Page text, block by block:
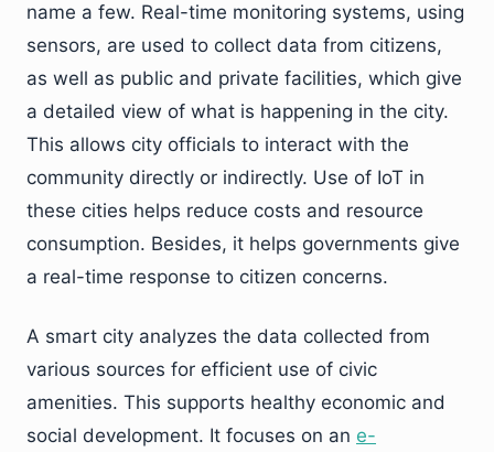
name a few. Real-time monitoring systems, using
sensors, are used to collect data from citizens,
as well as public and private facilities, which give
a detailed view of what is happening in the city.
This allows city officials to interact with the
community directly or indirectly. Use of IoT in
these cities helps reduce costs and resource
consumption. Besides, it helps governments give
a real-time response to citizen concerns.
A smart city analyzes the data collected from
various sources for efficient use of civic
amenities. This supports healthy economic and
social development. It focuses on an e-